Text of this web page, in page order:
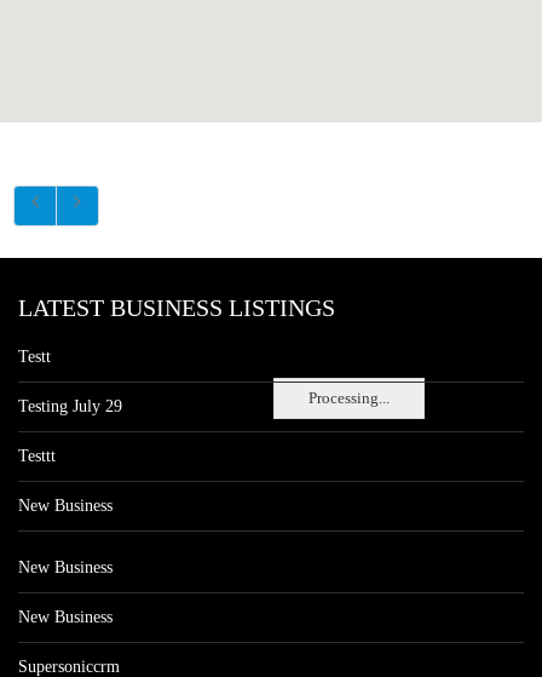
Processing...
LATEST BUSINESS LISTINGS
Testt
Testing July 29
Testtt
New Business
New Business
New Business
Supersoniccrm